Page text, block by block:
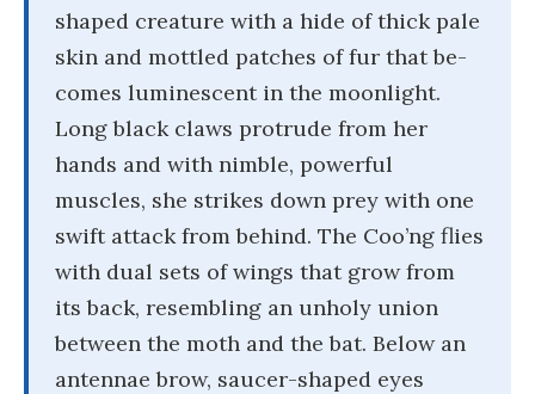
shaped creature with a hide of thick pale
skin and mottled patches of fur that be-
comes luminescent in the moonlight.
Long black claws protrude from her
hands and with nimble, powerful
muscles, she strikes down prey with one
swift attack from behind. The Coo’ng flies
with dual sets of wings that grow from
its back, resembling an unholy union
between the moth and the bat. Below an
antennae brow, saucer-shaped eyes